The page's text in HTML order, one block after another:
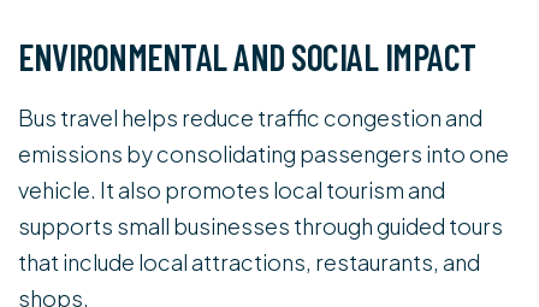
ENVIRONMENTAL AND SOCIAL IMPACT
Bus travel helps reduce traffic congestion and
emissions by consolidating passengers into one
vehicle. It also promotes local tourism and
supports small businesses through guided tours
that include local attractions, restaurants, and
shops.